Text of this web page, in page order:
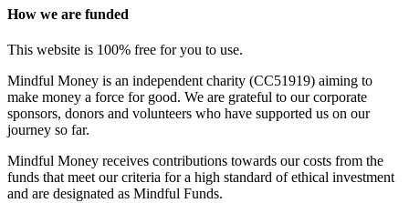
How we are funded
This website is 100% free for you to use.
Mindful Money is an independent charity (CC51919) aiming to
make money a force for good. We are grateful to our corporate
sponsors, donors and volunteers who have supported us on our
journey so far.
Mindful Money receives contributions towards our costs from the
funds that meet our criteria for a high standard of ethical investment
and are designated as Mindful Funds.